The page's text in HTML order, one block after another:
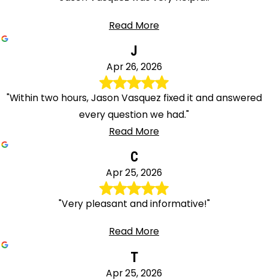
Read More
J
Apr 26, 2026
"Within two hours, Jason Vasquez fixed it and answered
every question we had."
Read More
C
Apr 25, 2026
"Very pleasant and informative!"
Read More
T
Apr 25, 2026